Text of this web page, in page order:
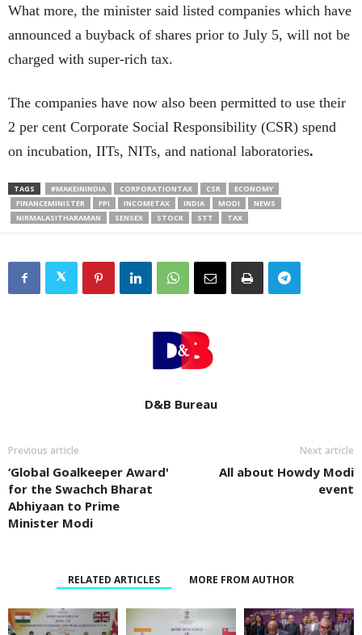
What more, the minister said listed companies which have
announced a buyback of shares prior to July 5, will not be
charged with super-rich tax.
The companies have now also been permitted to use their
2 per cent Corporate Social Responsibility (CSR) spend
on incubation, IITs, NITs, and national laboratories.
TAGS #MAKEININDIA CORPORATIONTAX CSR
ECONOMY
FINANCEMINISTER
FPI INCOMETAX INDIA MODI
NEWS
NIRMALASITHARAMAN
SENSEX STOCK STT TAX
D&B Bureau
Previous article
‘Global Goalkeeper Award'
for the Swachch Bharat
Abhiyaan to Prime
Minister Modi
Next article
All about Howdy Modi
event
RELATED ARTICLES MORE FROM AUTHOR